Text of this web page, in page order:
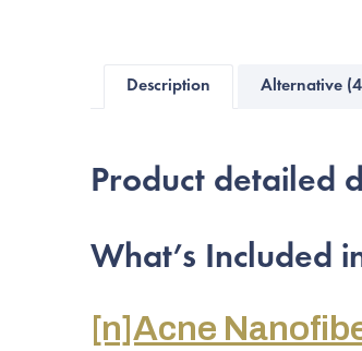
Description Alternative
Product detailed
What’s Included
[n]Acne